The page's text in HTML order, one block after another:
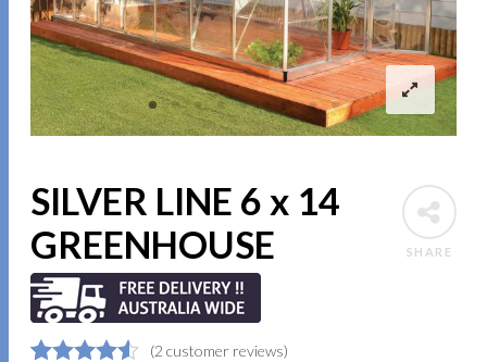
SHARE
SILVER LINE 6 x 14
GREENHOUSE
(2 customer reviews)